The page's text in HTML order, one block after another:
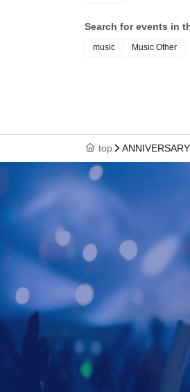
Search for events in
music Music Other
top